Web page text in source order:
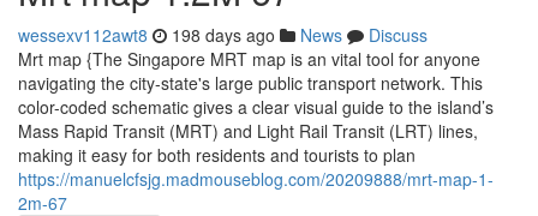
wessexv112awt8 198 days ago News
Discuss
Mrt map {The Singapore MRT map is an vital tool for anyone
navigating the city-state's large public transport network. This
color-coded schematic gives a clear visual guide to the island’s
Mass Rapid Transit (MRT) and Light Rail Transit (LRT) lines,
making it easy for both residents and tourists to plan
https://manuelcfsjg.madmouseblog.com/20209888/mrt-map-1-
2m-67